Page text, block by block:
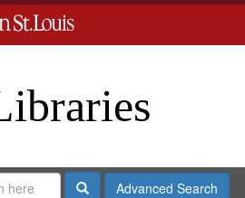
SearchAdvanced Search